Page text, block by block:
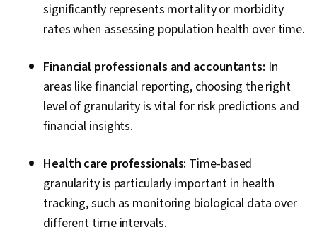
significantly represents mortality or morbidity
rates when assessing population health over time.
Financial professionals and accountants: In
areas like financial reporting, choosing the right
level of granularity is vital for risk predictions and
financial insights.
Health care professionals: Time-based
granularity is particularly important in health
tracking, such as monitoring biological data over
different time intervals.